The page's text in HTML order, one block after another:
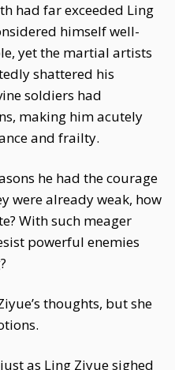
had far exceeded Ling
himself well-
yet the martial artists
shattered his
soldiers had
making him acutely
and frailty.
he had the courage
were already weak, how
With such meager
powerful enemies
thoughts, but she
as Ling Ziyue sighed